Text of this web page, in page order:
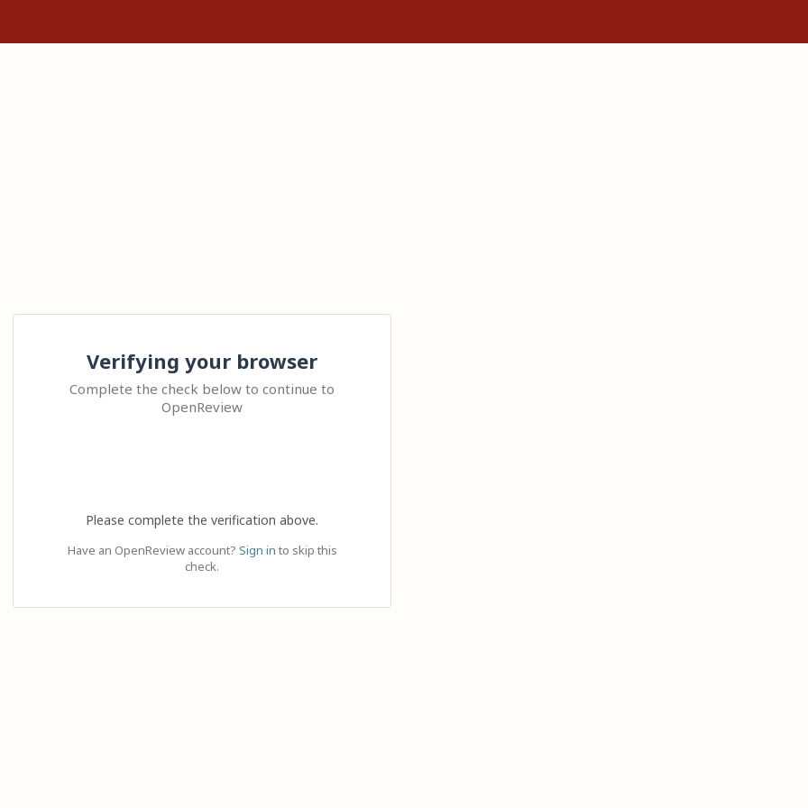
Verifying your browser
Complete the check below to continue to
OpenReview
Please complete the verification above.
Have an OpenReview account? Sign in to skip this
check.